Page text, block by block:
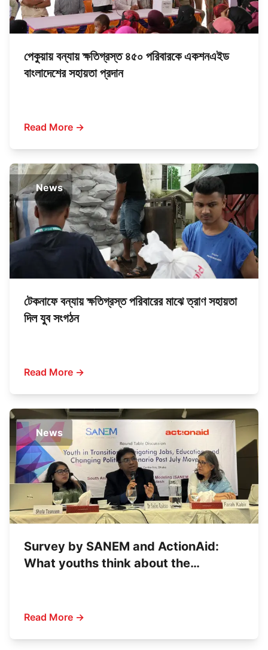
পেকুয়ায় বন্যায় ক্ষতিগ্রস্ত ৪৫০ পরিবারকে একশনএইড
বাংলাদেশের সহায়তা প্রদান
Read More →
News
টেকনাফে বন্যায় ক্ষতিগ্রস্ত পরিবারের মাঝে ত্রাণ সহায়তা
দিল যুব সংগঠন
Read More →
News
Survey by SANEM and ActionAid:
What youths think about the
Read More →